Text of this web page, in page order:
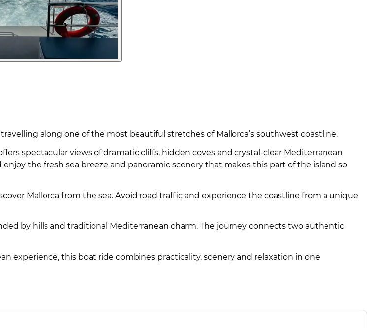
travelling along one of the most beautiful stretches of Mallorca’s southwest coastline.
spectacular views of dramatic cliffs, hidden coves and crystal-clear Mediterranean
the fresh sea breeze and panoramic scenery that makes this part of the island so
Mallorca from the sea. Avoid road traffic and experience the coastline from a unique
by hills and traditional Mediterranean charm. The journey connects two authentic
experience, this boat ride combines practicality, scenery and relaxation in one